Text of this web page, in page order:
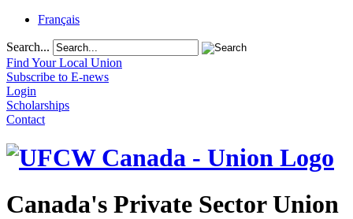
Français
Search...
Find Your Local Union
Subscribe to E-news
Login
Scholarships
Contact
Canada's Private Sector Union